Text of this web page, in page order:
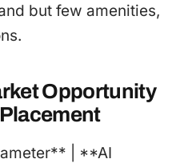
but few amenities,
Opportunity
| **AI